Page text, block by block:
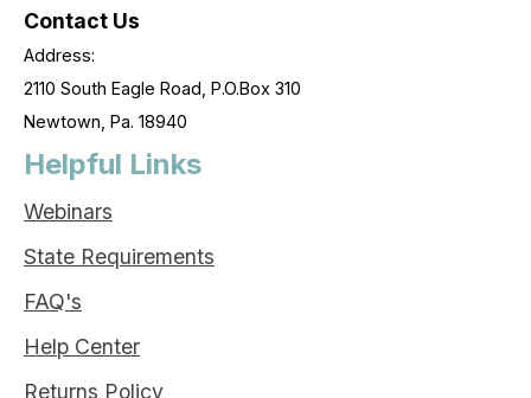
Contact Us
Address:
2110 South Eagle Road, P.O.Box 310
Newtown, Pa. 18940
Helpful Links
Webinars
State Requirements
FAQ's
Help Center
Returns Policy